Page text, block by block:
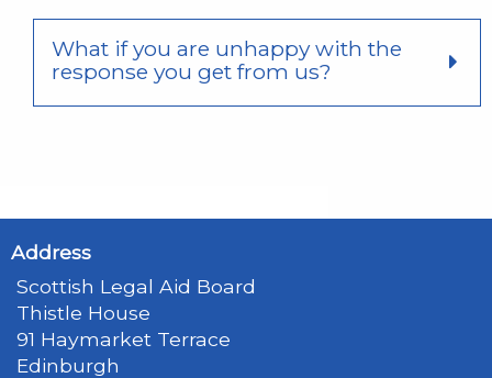
What if you are unhappy with the
response you get from us?
Address
Scottish Legal Aid Board
Thistle House
91 Haymarket Terrace
Edinburgh